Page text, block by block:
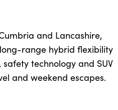
and Lancashire,
range hybrid flexibility
technology and SUV
and weekend escapes.